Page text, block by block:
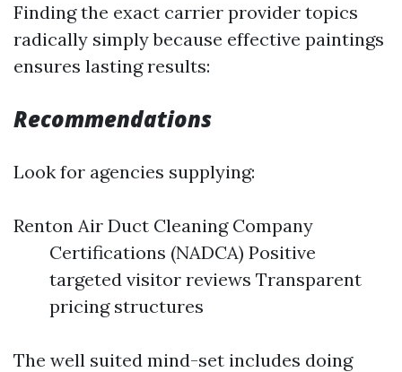
Finding the exact carrier provider topics
radically simply because effective paintings
ensures lasting results:
Recommendations
Look for agencies supplying:
Renton Air Duct Cleaning Company
Certifications (NADCA) Positive
targeted visitor reviews Transparent
pricing structures
The well suited mind-set includes doing